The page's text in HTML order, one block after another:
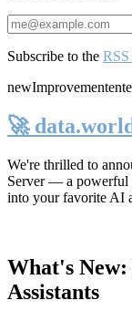
Subscribe to the RSS
newImprovement
🚀
We're thrilled to
Server— a powerful
into your favorite AI
What's
Assistants